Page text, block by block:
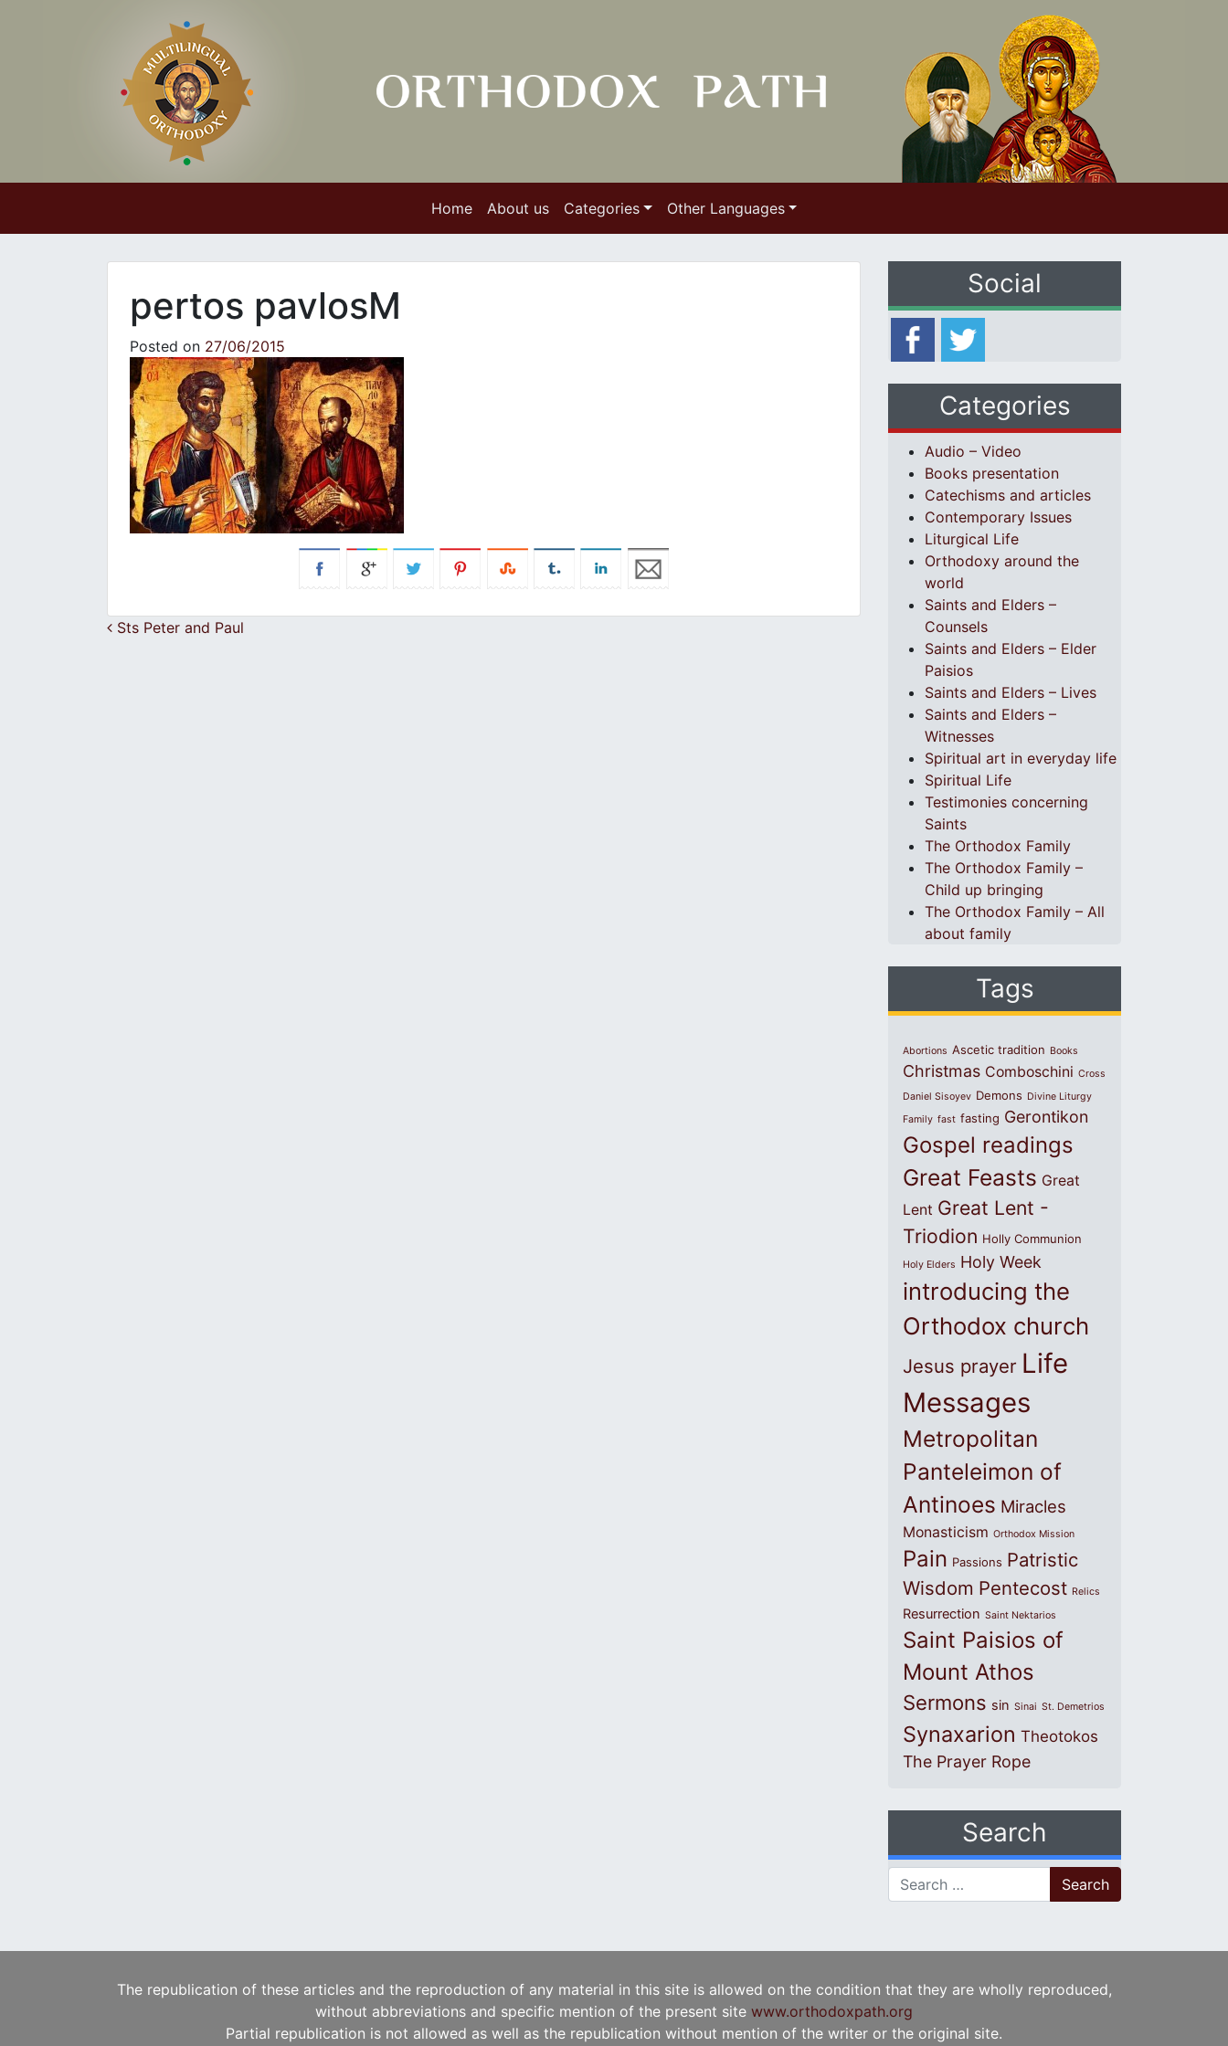
Home About us Categories Other Languages
pertos pavlosM
Posted on 27/06/2015
Post navigation
Sts Peter and Paul
Social
Categories
Audio – Video
Books presentation
Catechisms and articles
Contemporary Issues
Liturgical Life
Orthodoxy around the
world
Saints and Elders –
Counsels
Saints and Elders – Elder
Paisios
Saints and Elders – Lives
Saints and Elders –
Witnesses
Spiritual art in everyday life
Spiritual Life
Testimonies concerning
Saints
The Orthodox Family
The Orthodox Family –
Child up bringing
The Orthodox Family – All
about family
Tags
Abortions Ascetic tradition Books
Christmas Comboschini Cross
Daniel Sisoyev Demons Divine Liturgy
Family fast fasting Gerontikon
Gospel readings
Great Feasts Great
Lent Great Lent -
Triodion Holly Communion
Holy Elders Holy Week
introducing the
Orthodox church
Jesus prayer Life
Messages
Metropolitan
Panteleimon of
Antinoes Miracles
Monasticism Orthodox Mission
Pain Passions Patristic
Wisdom Pentecost Relics
Resurrection Saint Nektarios
Saint Paisios of
Mount Athos
Sermons sin Sinai St. Demetrios
Synaxarion Theotokos
The Prayer Rope
Search
Search for:
The republication of these articles and the reproduction of any material in this site is allowed on the condition that they are wholly reproduced,
without abbreviations and specific mention of the present site www.orthodoxpath.org
Partial republication is not allowed as well as the republication without mention of the writer or the original site.